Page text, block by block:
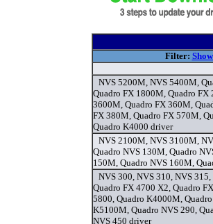
Filter:
NVS 5200M, NVS 5400M,
Quadro FX 1800M, Quadro
3600M, Quadro FX 360M,
FX 380M, Quadro FX 570M,
Quadro K4000 driver
NVS 2100M, NVS 3100M,
Quadro NVS 130M, Quadro
150M, Quadro NVS 160M,
NVS 300, NVS 310, NVS
Quadro FX 4700 X2, Quadro
5800, Quadro K4000M,
K5100M, Quadro NVS 290,
NVS 450 driver